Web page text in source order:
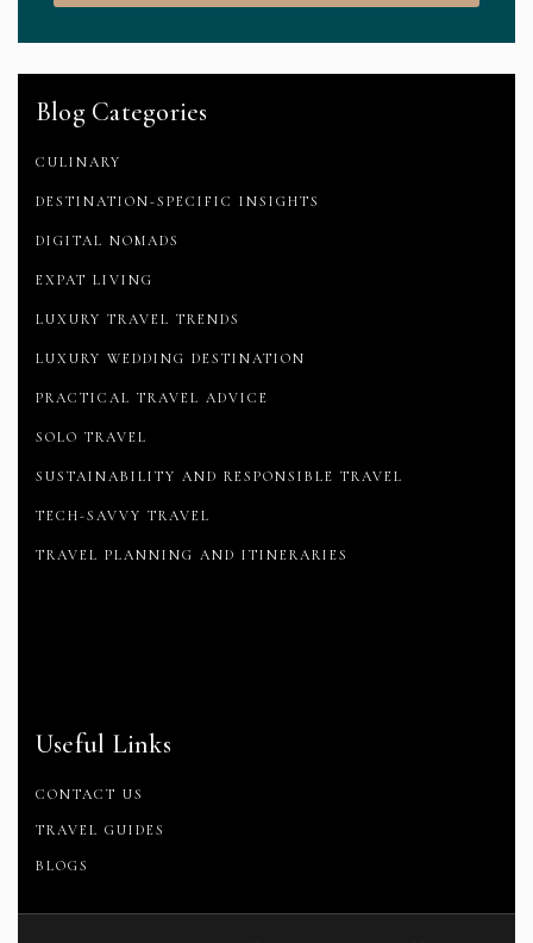
Blog Categories
CULINARY
DESTINATION-SPECIFIC INSIGHTS
DIGITAL NOMADS
EXPAT LIVING
LUXURY TRAVEL TRENDS
LUXURY WEDDING DESTINATION
PRACTICAL TRAVEL ADVICE
SOLO TRAVEL
SUSTAINABILITY AND RESPONSIBLE TRAVEL
TECH-SAVVY TRAVEL
TRAVEL PLANNING AND ITINERARIES
Useful Links
CONTACT US
TRAVEL GUIDES
BLOGS